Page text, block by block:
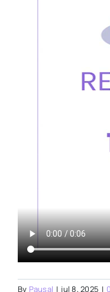
By Pausal | jul 8, 2025 |